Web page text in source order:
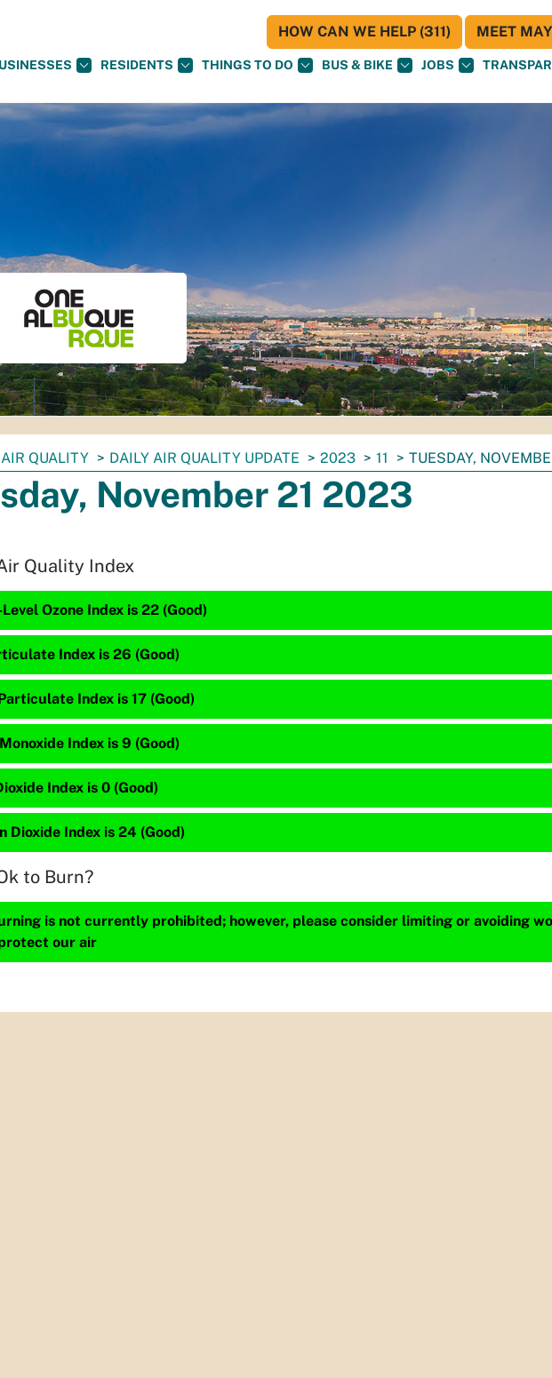
RESIDENTS THINGS TO DO BUS & BIKE JOBS
HOW CAN WE HELP (311) MEET
AIR QUALITY DAILY AIR QUALITY UPDATE 2023 11 TUESDAY,
November 21 2023
Quality Index
Ozone Index is 22 (Good)
Index is 26 (Good)
Index is 17 (Good)
Index is 9 (Good)
Index is 0 (Good)
Dioxide Index is 24 (Good)
to Burn?
is not currently prohibited; however, please consider limiting or avoiding
our air